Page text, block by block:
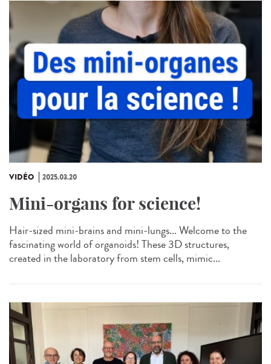
VIDÉO 2025.03.20
Mini-organs for science!
Hair-sized mini-brains and mini-lungs... Welcome to the
fascinating world of organoids! These 3D structures,
created in the laboratory from stem cells, mimic...